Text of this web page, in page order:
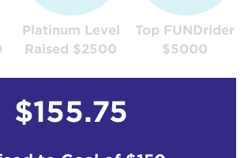
Platinum Level
Raised $2500
Top FUNDrider
$5000
$155.75